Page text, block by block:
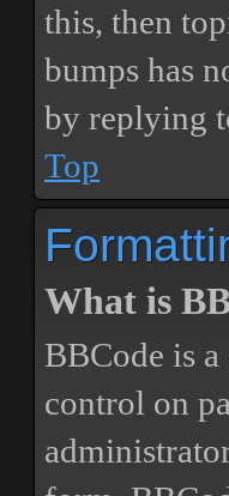
this, then
bumps has
by replying
Top
What is
BBCode is
control on